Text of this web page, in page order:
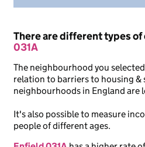
There are different types
031A
The neighbourhood you
relation to barriers to housing &
neighbourhoods in England are
It's also possible to measure
people of different ages.